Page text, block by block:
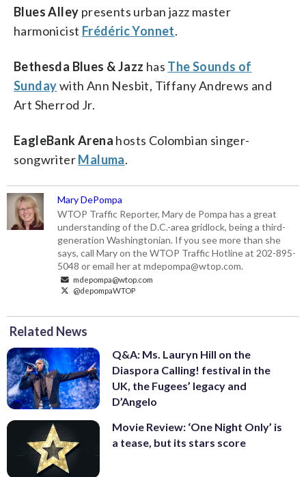
Blues Alley presents urban jazz master
harmonicist Frédéric Yonnet.
Bethesda Blues & Jazz has The Sounds of
Sundaywith Ann Nesbit, Tiffany Andrews and
Art Sherrod Jr.
EagleBank Arena hosts Colombian singer-
songwriterMaluma.
Mary DePompa
WTOP Traffic Reporter, Mary de Pompa has a great
understanding of the D.C.-area gridlock, being a third-
generation Washingtonian. If you see more than she
says, call Mary on the WTOP Traffic Hotline at 202-895-
5048 or email her at mdepompa@wtop.com.
mdepompa@wtop.com
@depompaWTOP
Related News
Q&A: Ms. Lauryn Hill on the
Diaspora Calling! festival in the
UK, the Fugees’ legacy and
D’Angelo
Movie Review: ‘One Night Only’ is
a tease, but its stars score